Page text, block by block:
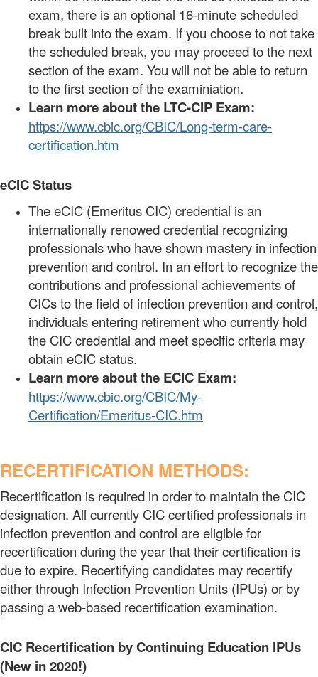
exam, there is an optional 16-minute scheduled
break built into the exam. If you choose to not take
the scheduled break, you may proceed to the next
section of the exam. You will not be able to return
to the first section of the examiniation.
Learn more about the LTC-CIP Exam:
https://www.cbic.org/CBIC/Long-term-care-
certification.htm
eCIC Status
The eCIC (Emeritus CIC) credential is an
internationally renowed credential recognizing
professionals who have shown mastery in infection
prevention and control. In an effort to recognize the
contributions and professional achievements of
CICs to the field of infection prevention and control,
individuals entering retirement who currently hold
the CIC credential and meet specific criteria may
obtain eCIC status.
Learn more about the ECIC Exam:
https://www.cbic.org/CBIC/My-
Certification/Emeritus-CIC.htm
RECERTIFICATION METHODS:
Recertification is required in order to maintain the CIC
designation. All currently CIC certified professionals in
infection prevention and control are eligible for
recertification during the year that their certification is
due to expire. Recertifying candidates may recertify
either through Infection Prevention Units (IPUs) or by
passing a web-based recertification examination.
CIC Recertification by Continuing Education IPUs
(New in 2020!)